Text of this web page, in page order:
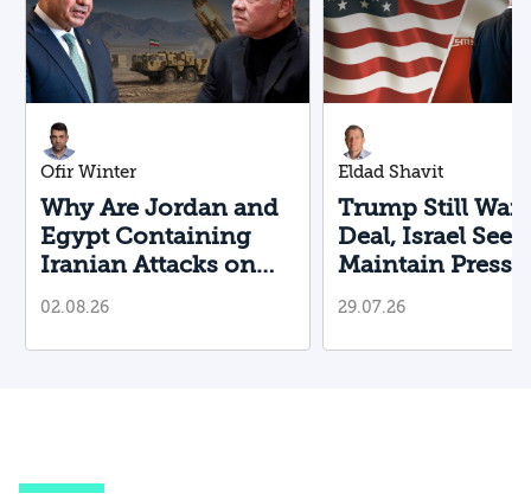
Ofir Winter
Why Are Jordan and
Egypt Containing
Iranian Attacks on
Their Territory?
02.08.26
Eldad Shavit
Trump Still
Deal, Israel
Maintain
29.07.26